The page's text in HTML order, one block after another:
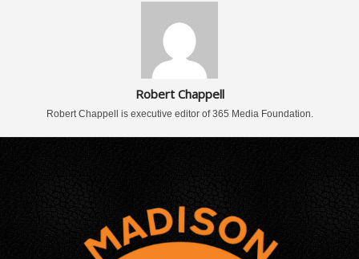
Robert Chappell
Robert Chappell is executive editor of 365 Media Foundation.